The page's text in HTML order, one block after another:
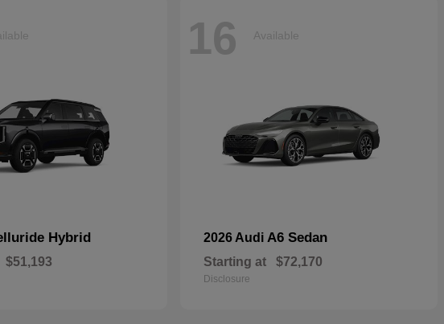
Hybrid
$51,193
16 Available
2026 Audi A6 Sedan
Starting at $72,170
Disclosure